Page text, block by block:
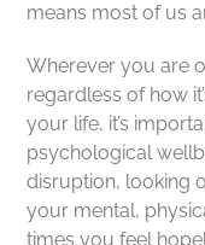
means most of us
Wherever you are
regardless of how
your life, it’s
psychological
disruption, looking
your mental,
times you feel